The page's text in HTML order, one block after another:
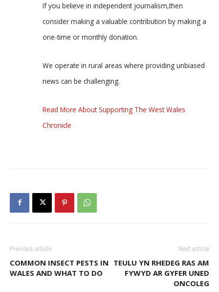
If you believe in independent journalism,then
consider making a valuable contribution by making a
one-time or monthly donation.
We operate in rural areas where providing unbiased
news can be challenging.
Read More About Supporting The West Wales
Chronicle
Previous article
COMMON INSECT PESTS IN
WALES AND WHAT TO DO
Next article
TEULU YN RHEDEG RAS AM
FYWYD AR GYFER UNED
ONCOLEG